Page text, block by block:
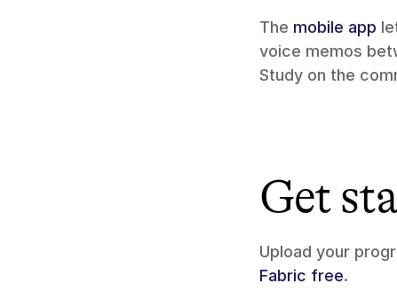
The mobile app
voice memos
Study on the
Get
Upload your
Fabric free.